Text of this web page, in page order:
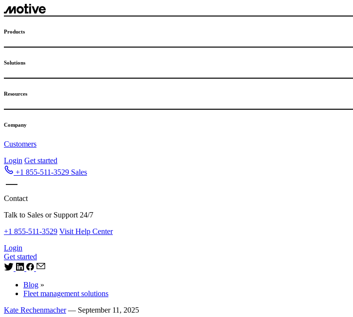
Skip
to
Products
Solutions
Resources
Company
Customers
Login Get started
+1 855-511-3529 Sales
Contact
Talk to Sales or Support 24/7
+1 855-511-3529 Visit Help Center
Login
Get started
Blog »
Fleet management solutions
Kate Rechenmacher— September 11, 2025